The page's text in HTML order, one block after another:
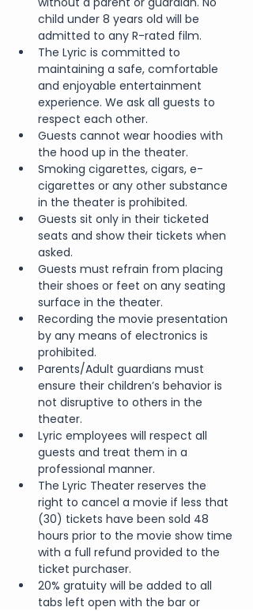
child under 8 years old will be
admitted to any R-rated film.
The Lyric is committed to
maintaining a safe, comfortable
and enjoyable entertainment
experience. We ask all guests to
respect each other.
Guests cannot wear hoodies with
the hood up in the theater.
Smoking cigarettes, cigars, e-
cigarettes or any other substance
in the theater is prohibited.
Guests sit only in their ticketed
seats and show their tickets when
asked.
Guests must refrain from placing
their shoes or feet on any seating
surface in the theater.
Recording the movie presentation
by any means of electronics is
prohibited.
Parents/Adult guardians must
ensure their children’s behavior is
not disruptive to others in the
theater.
Lyric employees will respect all
guests and treat them in a
professional manner.
The Lyric Theater reserves the
right to cancel a movie if less that
(30) tickets have been sold 48
hours prior to the movie show time
with a full refund provided to the
ticket purchaser.
20% gratuity will be added to all
tabs left open with the bar or